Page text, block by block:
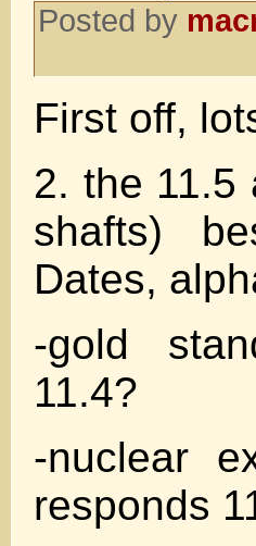
Posted by
First off,
2. the 11.5
shafts)
Dates,
-gold
11.4?
-nuclear
responds